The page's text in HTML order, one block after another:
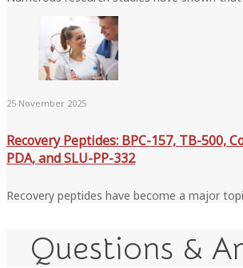
25 November 2025
Recovery Peptides: BPC-157, TB-500,
PDA, and SLU-PP-332
Recovery peptides have become a major
Questions &